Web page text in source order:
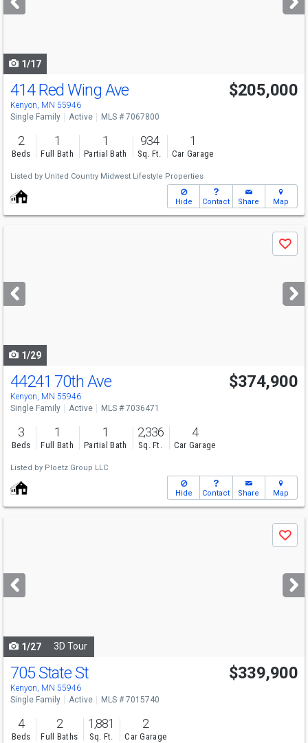
buttons
1/17
414 Red Wing Ave
Kenyon, MN 55946
$205,000
Single Family Active MLS # 7067800
2
Beds
1
Full Bath
1
Partial Bath
934
Sq. Ft.
1
Car Garage
Listed by United Country Midwest Lifestyle Properties
Hide Contact Share Map
next
buttons
Save
1/29
44241 70th Ave
Kenyon, MN 55946
$374,900
Single Family Active MLS # 7036471
3
Beds
1
Full Bath
1
Partial Bath
2,336
Sq. Ft.
4
Car Garage
Listed by Ploetz Group LLC
Hide Contact Share Map
next
buttons
Save
1/27 3D Tour
705 State St
Kenyon, MN 55946
$339,900
Single Family Active MLS # 7015740
4
Beds
2
Full Baths
1,881
Sq. Ft.
2
Car Garage